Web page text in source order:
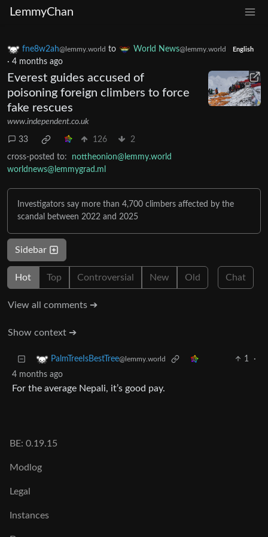
LemmyChan
fne8w2ah@lemmy.world to World News@lemmy.world English
· 4 months ago
Everest guides accused of
poisoning foreign climbers to force
fake rescues
www.independent.co.uk
33 126 2
cross-posted to:
nottheonion@lemmy.world
worldnews@lemmygrad.ml
Investigators say more than 4,700 climbers affected by the
scandal between 2022 and 2025
Sidebar
Hot Top Controversial New Old Chat
View all comments ➔
Show context ➔
PalmTreeIsBestTree@lemmy.world 1
·
4 months ago
For the average Nepali, it’s good pay.
BE: 0.19.15
Modlog
Legal
Instances